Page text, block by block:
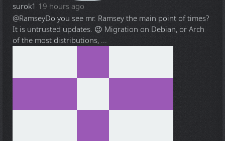
surok1 19 hours ago
@RamseyDo you see mr. Ramsey the main point of times?
It is untrusted updates. 😉 Migration on Debian, or Arch
of the most distributions, ...